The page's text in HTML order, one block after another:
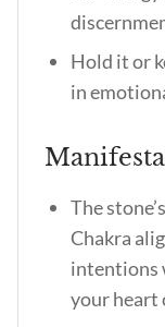
Hold it or
in
The
Chakra
intentions
your heart